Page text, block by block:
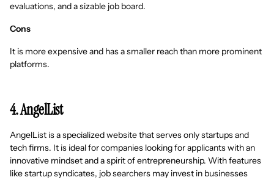
evaluations, and a sizable job board.
Cons
It is more expensive and has a smaller reach than more prominent
platforms.
4. AngelList
AngelList is a specialized website that serves only startups and
tech firms. It is ideal for companies looking for applicants with an
innovative mindset and a spirit of entrepreneurship. With features
like startup syndicates, job searchers may invest in businesses